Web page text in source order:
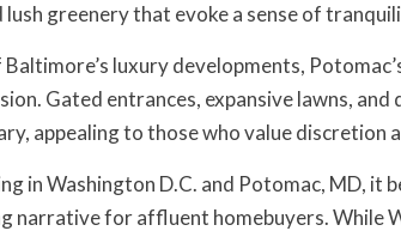
greenery that evoke a sense of
luxury developments,
Gated entrances, expansive lawns,
appealing to those who value discretion
in Washington D.C. and Potomac, MD, it
narrative for affluent homebuyers. While